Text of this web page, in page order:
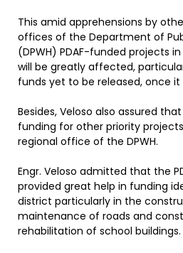
This amid apprehensions by
offices of the Department of
(DPWH) PDAF-funded projects
will be greatly affected,
funds yet to be released, once it
Besides, Veloso also assured
funding for other priority
regional office of the DPWH.
Engr. Veloso admitted that the
provided great help in funding
district particularly in the
maintenance of roads and
rehabilitation of school buildings.